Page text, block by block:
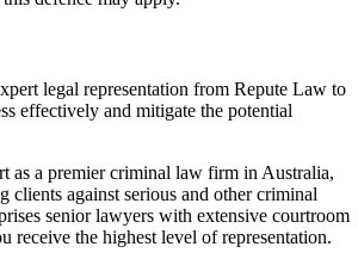
legal representation from Repute Law to
effectively and mitigate the potential
as a premier criminal law firm in Australia,
clients against serious and other criminal
senior lawyers with extensive courtroom
receive the highest level of representation.